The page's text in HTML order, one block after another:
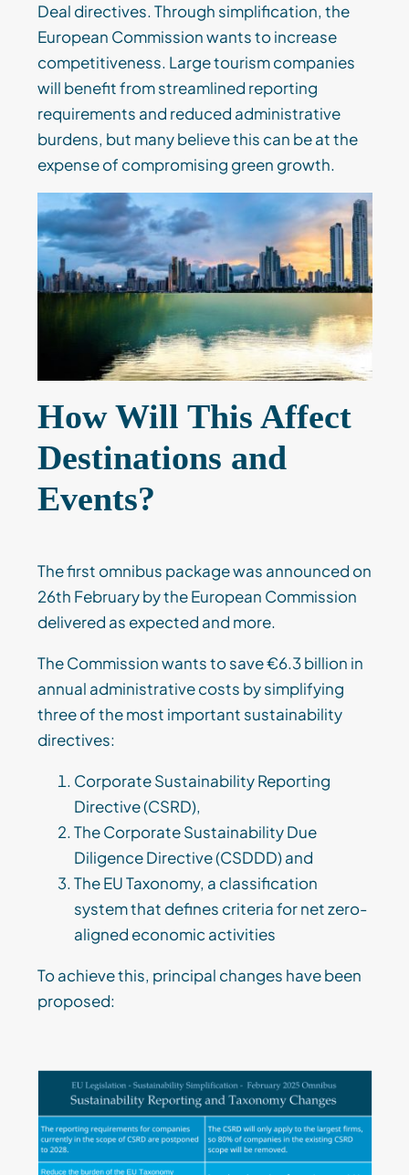
Deal directives. Through simplification, the
European Commission wants to increase
competitiveness. Large tourism companies
will benefit from streamlined reporting
requirements and reduced administrative
burdens, but many believe this can be at the
expense of compromising green growth.
How Will This Affect
Destinations and
Events?
The first omnibus package was announced on
26th February by the European Commission
delivered as expected and more.
The Commission wants to save €6.3 billion in
annual administrative costs by simplifying
three of the most important sustainability
directives:
Corporate Sustainability Reporting
Directive (CSRD),
The Corporate Sustainability Due
Diligence Directive (CSDDD) and
The EU Taxonomy, a classification
system that defines criteria for net zero-
aligned economic activities
To achieve this, principal changes have been
proposed: